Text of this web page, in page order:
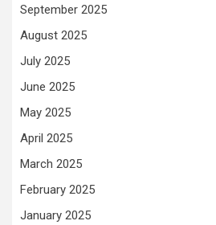
September 2025
August 2025
July 2025
June 2025
May 2025
April 2025
March 2025
February 2025
January 2025